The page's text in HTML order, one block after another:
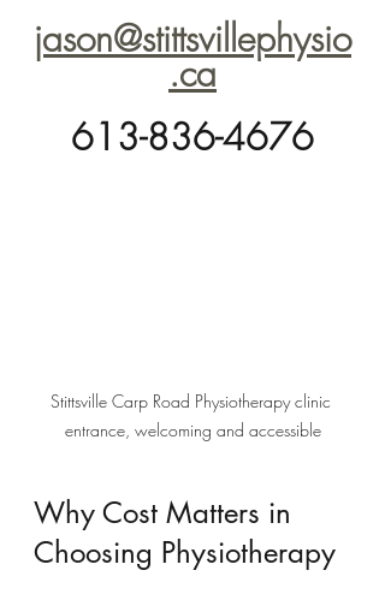
jason@stittsvillephysio
.ca
613-836-4676
Stittsville Carp Road Physiotherapy clinic
entrance, welcoming and accessible
Why Cost Matters in
Choosing Physiotherapy